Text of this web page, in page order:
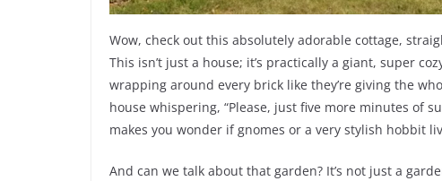
Wow, check out this absolutely adorable cottage,
This isn’t just a house; it’s practically a giant, super
wrapping around every brick like they’re giving the
house whispering, “Please, just five more minutes of
makes you wonder if gnomes or a very stylish hobbit
And can we talk about that garden? It’s not just a